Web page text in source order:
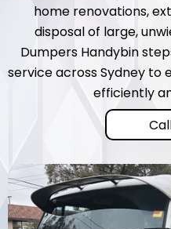
home renovations,
disposal of large,
Dumpers Handybin
service across Sydney to
efficiently